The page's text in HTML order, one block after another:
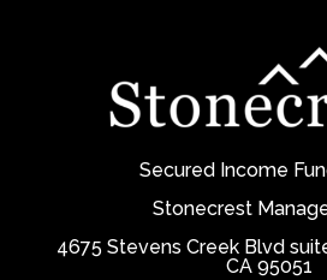
Secured Income
Stonecrest
4675 Stevens Creek Blvd
CA 95051